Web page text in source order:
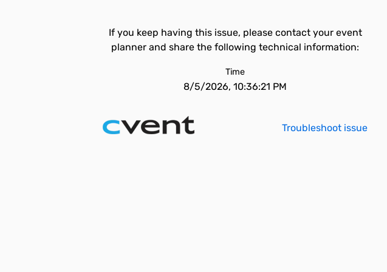
If you keep having this issue, please contact your event
planner and share the following technical information:
Time
8/5/2026, 10:36:21 PM
Troubleshoot issue